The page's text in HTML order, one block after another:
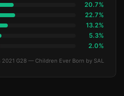
20.7%
22.7%
13.2%
5.3%
2.0%
2021 G28 — Children Ever Born by SAL